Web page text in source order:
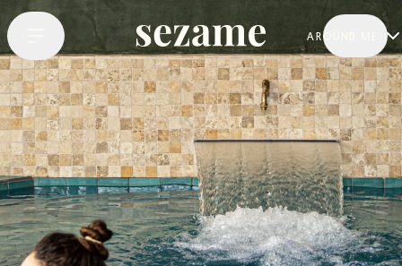
AROUND ME